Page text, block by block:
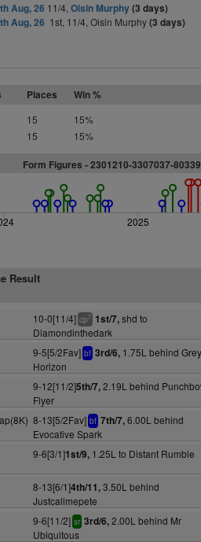
Aug, 26 11/4, Oisin Murphy(3 days)
Aug, 26 1st, 11/4, Oisin Murphy(3 days)
Places Win %
15 15%
15 15%
Form Figures - 2301210-3307037-
2025
Result
10-0[11/4] cp7 1st/7,shd to
Diamondinthedark
9-5[5/2Fav] bf 3rd/6,1.75L behind Grey
Horizon
9-12[11/2]5th/7,2.19L behind
Flyer
8-13[5/2Fav] bf 7th/7,6.00L behind
Evocative Spark
9-6[3/1]1st/9,1.25L to Distant Rumble
8-13[6/1]4th/11,3.50L behind
Justcallmepete
9-6[11/2] sr 3rd/6,2.00L behind Mr
Ubiquitous